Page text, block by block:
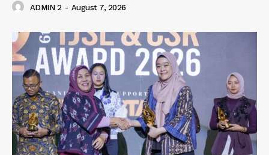
ADMIN 2 - August 7, 2026